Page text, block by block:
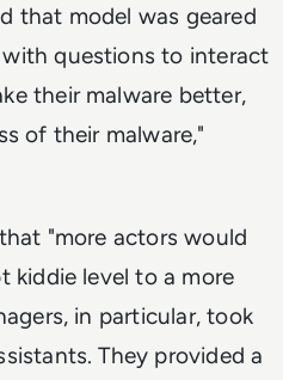
that model was geared
questions to interact
their malware better,
of their malware,"
"more actors would
kiddie level to a more
in particular, took
They provided a